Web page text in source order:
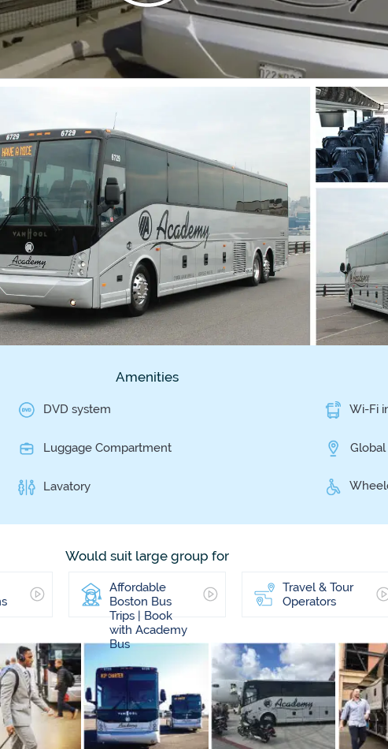
Amenities
DVD system
Luggage Compartment
Lavatory
Wi-Fi
Would suit large group for
Affordable
Boston Bus
Trips | Book
with Academy
Bus
Travel & Tour
Operators